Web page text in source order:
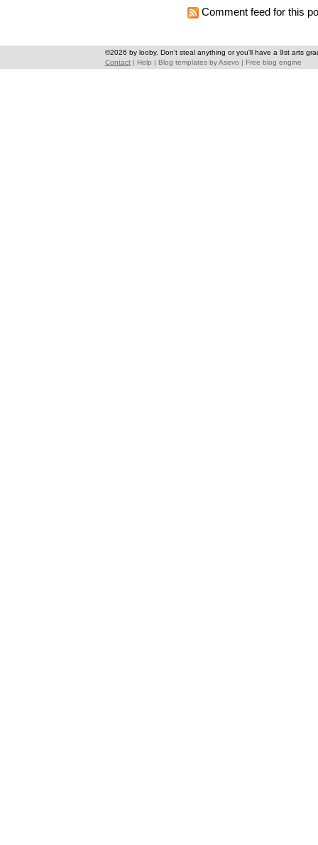
Comment feed for this
©2026 by looby. Don't steal anything or you'll have a 9st arts
Contact| Help Blog templatesbyAsevo Free blog engine